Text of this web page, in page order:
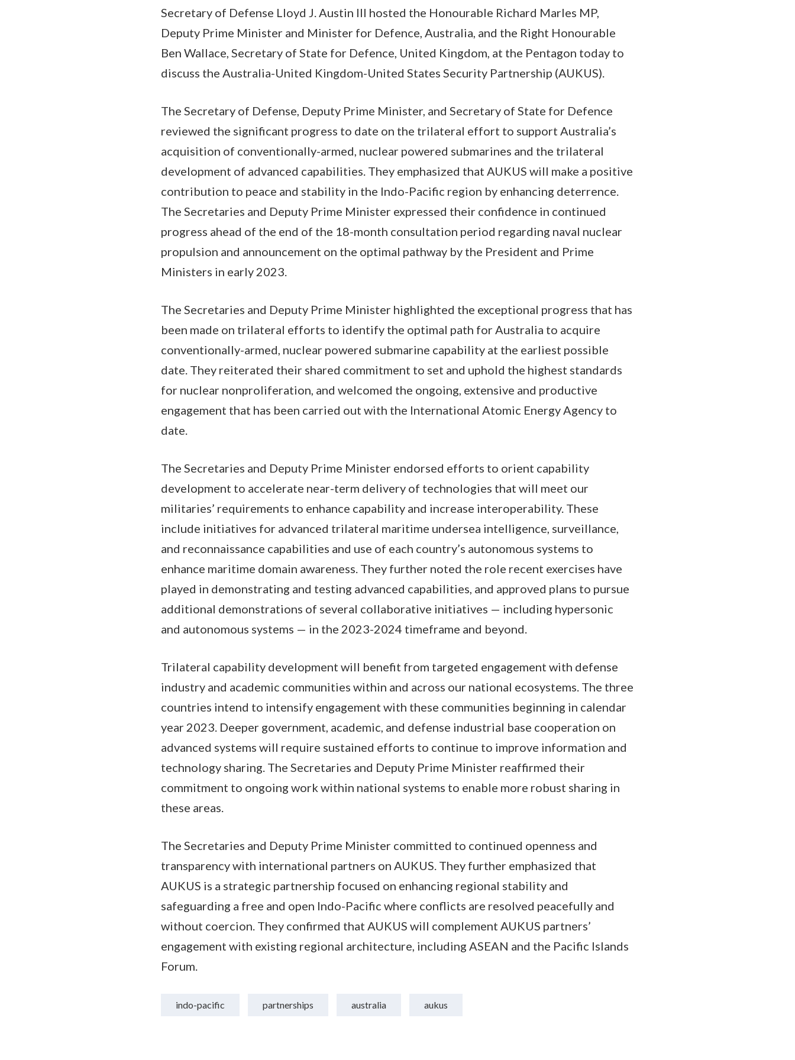
Secretary of Defense Lloyd J. Austin III hosted the Honourable Richard Marles MP,
Deputy Prime Minister and Minister for Defence, Australia, and the Right Honourable
Ben Wallace, Secretary of State for Defence, United Kingdom, at the Pentagon today to
discuss the Australia-United Kingdom-United States Security Partnership (AUKUS).
The Secretary of Defense, Deputy Prime Minister, and Secretary of State for Defence
reviewed the significant progress to date on the trilateral effort to support Australia’s
acquisition of conventionally-armed, nuclear powered submarines and the trilateral
development of advanced capabilities. They emphasized that AUKUS will make a positive
contribution to peace and stability in the Indo-Pacific region by enhancing deterrence.
The Secretaries and Deputy Prime Minister expressed their confidence in continued
progress ahead of the end of the 18-month consultation period regarding naval nuclear
propulsion and announcement on the optimal pathway by the President and Prime
Ministers in early 2023.
The Secretaries and Deputy Prime Minister highlighted the exceptional progress that has
been made on trilateral efforts to identify the optimal path for Australia to acquire
conventionally-armed, nuclear powered submarine capability at the earliest possible
date. They reiterated their shared commitment to set and uphold the highest standards
for nuclear nonproliferation, and welcomed the ongoing, extensive and productive
engagement that has been carried out with the International Atomic Energy Agency to
date.
The Secretaries and Deputy Prime Minister endorsed efforts to orient capability
development to accelerate near-term delivery of technologies that will meet our
militaries’ requirements to enhance capability and increase interoperability. These
include initiatives for advanced trilateral maritime undersea intelligence, surveillance,
and reconnaissance capabilities and use of each country’s autonomous systems to
enhance maritime domain awareness. They further noted the role recent exercises have
played in demonstrating and testing advanced capabilities, and approved plans to pursue
additional demonstrations of several collaborative initiatives — including hypersonic
and autonomous systems — in the 2023-2024 timeframe and beyond.
Trilateral capability development will benefit from targeted engagement with defense
industry and academic communities within and across our national ecosystems. The three
countries intend to intensify engagement with these communities beginning in calendar
year 2023. Deeper government, academic, and defense industrial base cooperation on
advanced systems will require sustained efforts to continue to improve information and
technology sharing. The Secretaries and Deputy Prime Minister reaffirmed their
commitment to ongoing work within national systems to enable more robust sharing in
these areas.
The Secretaries and Deputy Prime Minister committed to continued openness and
transparency with international partners on AUKUS. They further emphasized that
AUKUS is a strategic partnership focused on enhancing regional stability and
safeguarding a free and open Indo-Pacific where conflicts are resolved peacefully and
without coercion. They confirmed that AUKUS will complement AUKUS partners’
engagement with existing regional architecture, including ASEAN and the Pacific Islands
Forum.
indo-pacific partnerships australia aukus